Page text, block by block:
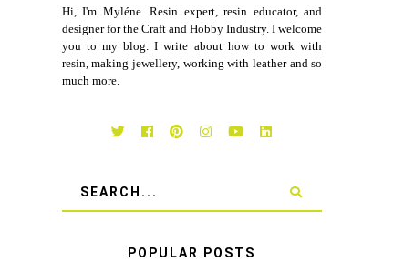
Hi, I'm Myléne. Resin expert, resin educator, and
designer for the Craft and Hobby Industry. I welcome
you to my blog. I write about how to work with
resin, making jewellery, working with leather and so
much more.
POPULAR POSTS